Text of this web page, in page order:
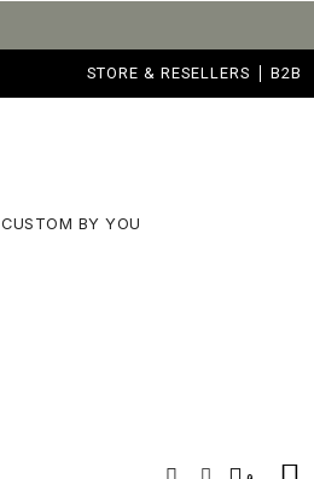
STORE & RESELLERS B2B
CUSTOM BY YOU